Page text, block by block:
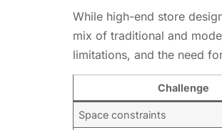
While high-end store
mix of traditional and
limitations, and the need
Challenge
Space constraints